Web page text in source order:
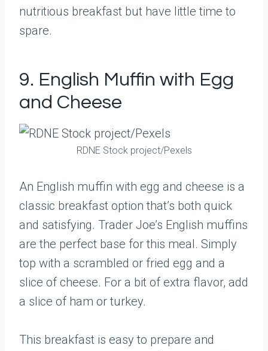
nutritious breakfast but have little time to
spare.
9. English Muffin with Egg
and Cheese
RDNE Stock project/Pexels
An English muffin with egg and cheese is a
classic breakfast option that’s both quick
and satisfying. Trader Joe’s English muffins
are the perfect base for this meal. Simply
top with a scrambled or fried egg and a
slice of cheese. For a bit of extra flavor, add
a slice of ham or turkey.
This breakfast is easy to prepare and